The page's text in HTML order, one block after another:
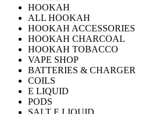
HOOKAH
ALL HOOKAH
HOOKAH ACCESSORIES
HOOKAH CHARCOAL
HOOKAH TOBACCO
VAPE SHOP
BATTERIES & CHARGER
COILS
E LIQUID
PODS
SALT E LIQUID